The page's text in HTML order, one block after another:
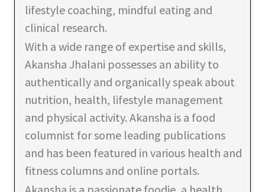
lifestyle coaching, mindful eating and
clinical research.
With a wide range of expertise and skills,
Akansha Jhalani possesses an ability to
authentically and organically speak about
nutrition, health, lifestyle management
and physical activity. Akansha is a food
columnist for some leading publications
and has been featured in various health and
fitness columns and online portals.